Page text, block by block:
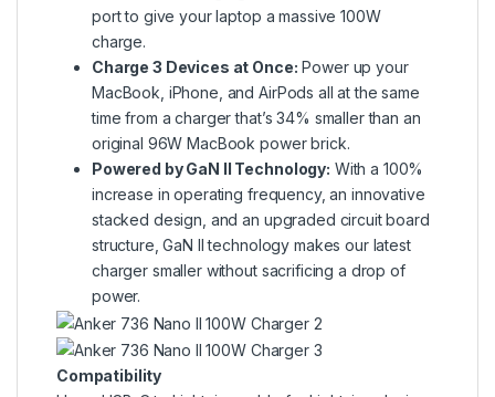
port to give your laptop a massive 100W
charge.
Charge 3 Devices at Once: Power up your
MacBook, iPhone, and AirPods all at the same
time from a charger that’s 34% smaller than an
original 96W MacBook power brick.
Powered by GaN II Technology: With a 100%
increase in operating frequency, an innovative
stacked design, and an upgraded circuit board
structure, GaN II technology makes our latest
charger smaller without sacrificing a drop of
power.
Compatibility